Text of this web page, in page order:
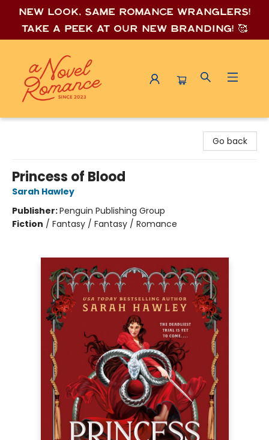
New look, same romance wranglers!
Take a peek at our new branding! 🥰
Go back
Princess of Blood
Sarah Hawley
Publisher:Penguin Publishing Group
Fiction / Fantasy / Fantasy / Romance